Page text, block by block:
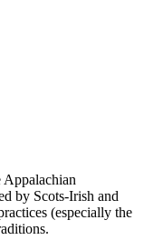
by Scots-Irish and
(especially the